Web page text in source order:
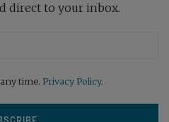
direct to your inbox.
time. Privacy Policy.